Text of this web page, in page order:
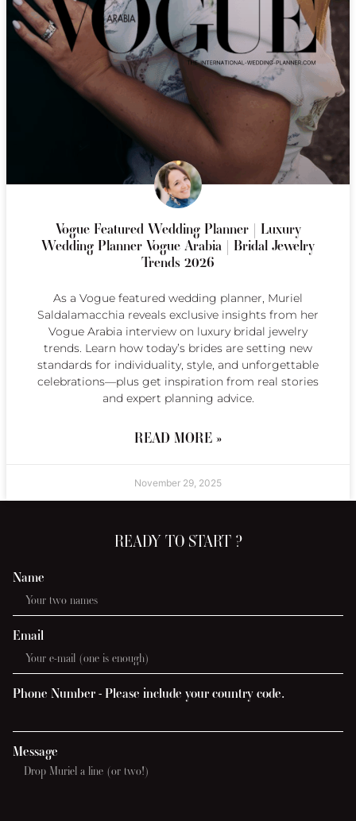
Vogue Featured Wedding Planner | Luxury
Wedding Planner Vogue Arabia | Bridal Jewelry
Trends 2026
As a Vogue featured wedding planner, Muriel
Saldalamacchia reveals exclusive insights from her
Vogue Arabia interview on luxury bridal jewelry
trends. Learn how today’s brides are setting new
standards for individuality, style, and unforgettable
celebrations—plus get inspiration from real stories
and expert planning advice.
READ MORE »
November 29, 2025
READY TO START ?
Name
Email
Phone Number - Please include your country code.
Message